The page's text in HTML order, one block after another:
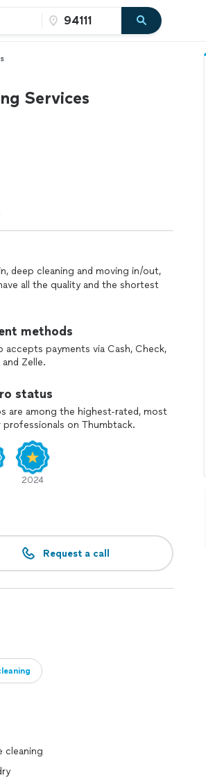
Services
deep cleaning and moving in/out,
all the quality and the shortest
methods
accepts payments via Cash, Check,
Zelle.
status
are among the highest-rated, most
professionals on Thumbtack.
2024
Request a call
cleaning